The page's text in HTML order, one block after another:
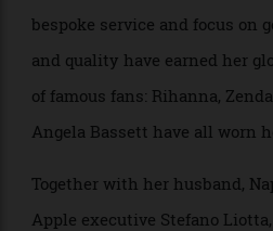
asked for help turning an old
she startedher eponymous
bespoke service and focus
and quality have earned her